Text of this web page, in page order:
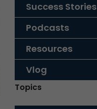
Success Stories
Podcasts
Resources
Vlog
Topics